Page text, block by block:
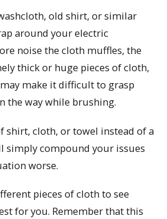
old shirt, or similar
around your electric
noise the cloth muffles, the
thick or huge pieces of cloth,
make it difficult to grasp
the way while brushing.
shirt, cloth, or towel instead of a
simply compound your issues
worse.
pieces of cloth to see
for you. Remember that this